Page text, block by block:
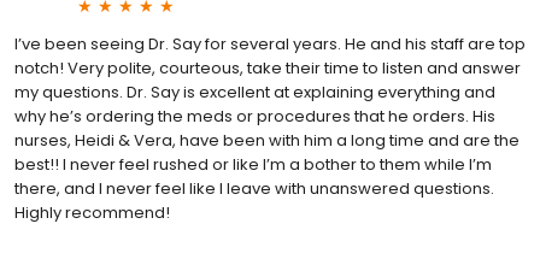
I’ve been seeing Dr. Say for several years. He and his staff are top
notch! Very polite, courteous, take their time to listen and answer
my questions. Dr. Say is excellent at explaining everything and
why he’s ordering the meds or procedures that he orders. His
nurses, Heidi & Vera, have been with him a long time and are the
best!! I never feel rushed or like I’m a bother to them while I’m
there, and I never feel like I leave with unanswered questions.
Highly recommend!